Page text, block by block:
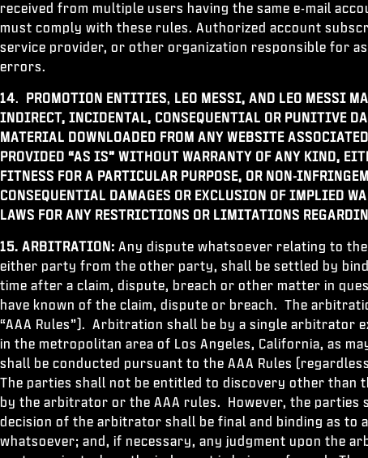
received from multiple users having the same e-mail
must comply with these rules. Authorized account
service provider, or other organization responsible for
errors.
14. PROMOTION ENTITIES, LEO MESSI, AND LEO MESSI
INDIRECT, INCIDENTAL, CONSEQUENTIAL OR PUNITIVE
MATERIAL DOWNLOADED FROM ANY WEBSITE
PROVIDED “AS IS” WITHOUT WARRANTY OF ANY KIND,
FITNESS FOR A PARTICULAR PURPOSE, OR NON-
CONSEQUENTIAL DAMAGES OR EXCLUSION OF IMPLIED
LAWS FOR ANY RESTRICTIONS OR LIMITATIONS
15. ARBITRATION: Any dispute whatsoever relating to
either party from the other party, shall be settled by
time after a claim, dispute, breach or other matter in
have known of the claim, dispute or breach. The
“AAA Rules”). Arbitration shall be by a single arbitrator
in the metropolitan area of Los Angeles, California, as
shall be conducted pursuant to the AAA Rules
The parties shall not be entitled to discovery other than
by the arbitrator or the AAA rules. However, the
decision of the arbitrator shall be final and binding as
whatsoever; and, if necessary, any judgment upon the